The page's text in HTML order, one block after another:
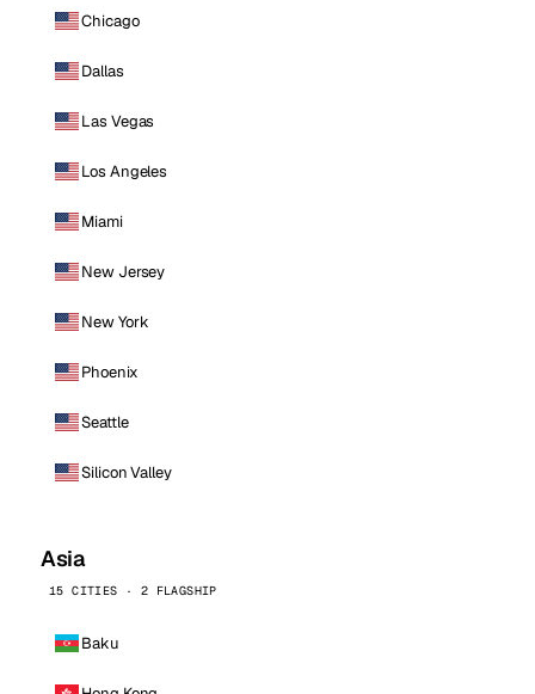
Chicago
Dallas
Las Vegas
Los Angeles
Miami
New Jersey
New York
Phoenix
Seattle
Silicon Valley
Asia
15 CITIES · 2 FLAGSHIP
Baku